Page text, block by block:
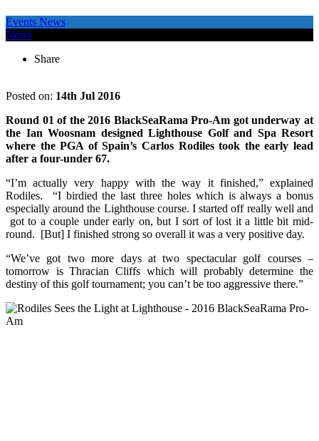
Events News
News
Share
Posted on: 14th Jul 2016
Round 01 of the 2016 BlackSeaRama Pro-Am got underway at
the Ian Woosnam designed Lighthouse Golf and Spa Resort
where the PGA of Spain’s Carlos Rodiles took the early lead
after a four-under 67.
“I’m actually very happy with the way it finished,” explained
Rodiles. “I birdied the last three holes which is always a bonus
especially around the Lighthouse course. I started off really well and
got to a couple under early on, but I sort of lost it a little bit mid-
round. [But] I finished strong so overall it was a very positive day.
“We’ve got two more days at two spectacular golf courses –
tomorrow is Thracian Cliffs which will probably determine the
destiny of this golf tournament; you can’t be too aggressive there.”